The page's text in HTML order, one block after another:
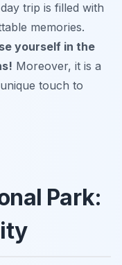
trip is filled with
memories.
yourself in the
Moreover, it is a
touch to
Park: